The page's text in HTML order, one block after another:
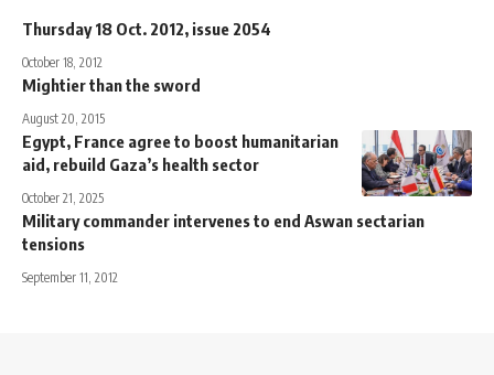
Thursday 18 Oct. 2012, issue 2054
October 18, 2012
Mightier than the sword
August 20, 2015
Egypt, France agree to boost humanitarian
aid, rebuild Gaza’s health sector
October 21, 2025
Military commander intervenes to end Aswan sectarian
tensions
September 11, 2012